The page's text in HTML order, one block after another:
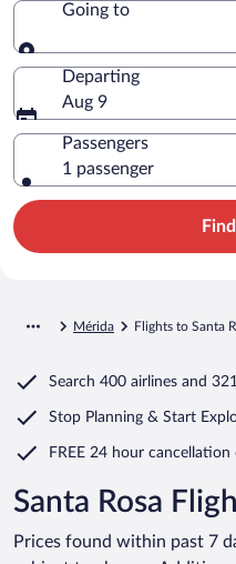
Going to
Going to
Departing
Aug 9
Passengers
1 passenger
Mérida Flights to Santa
Search 400 airlines and
Stop Planning & Start
FREE 24 hour cancellation
Santa Rosa
Prices found within past 7